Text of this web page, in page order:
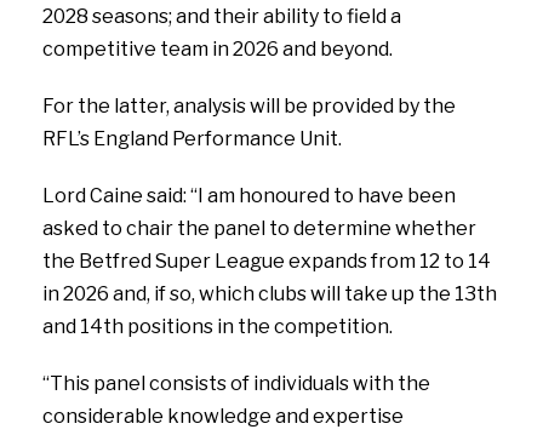
2028 seasons; and their ability to field a
competitive team in 2026 and beyond.
For the latter, analysis will be provided by the
RFL’s England Performance Unit.
Lord Caine said: “I am honoured to have been
asked to chair the panel to determine whether
the Betfred Super League expands from 12 to 14
in 2026 and, if so, which clubs will take up the 13th
and 14th positions in the competition.
“This panel consists of individuals with the
considerable knowledge and expertise